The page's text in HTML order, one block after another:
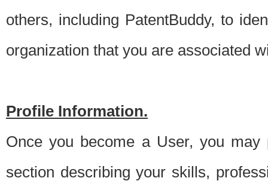
others, including PatentBuddy, to
organization that you are associated
Profile Information.
Once you become a User, you
section describing your skills,